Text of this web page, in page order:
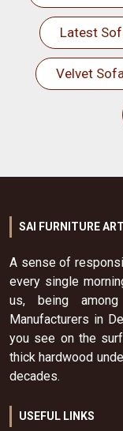
Latest
Velvet
SAI FURNITURE ART
A sense of
every single
us, being
Manufacturers in
you see on the
thick hardwood
decades.
USEFUL LINKS